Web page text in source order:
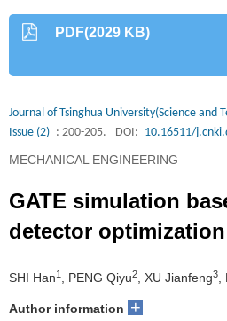
PDF(2029 KB)
Journal of Tsinghua University(Science and
Issue (2) : 200-205. DOI: 10.16511/
MECHANICAL ENGINEERING
GATE simulation
detector optimization
SHI Han1 , PENG Qiyu2, XU Jianfeng3,
Author information +